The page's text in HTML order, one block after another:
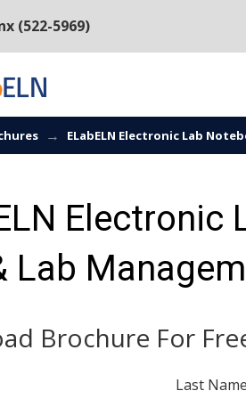
(522-5969)
→ ELabELN Electronic Lab
Lab
Brochure For
Last